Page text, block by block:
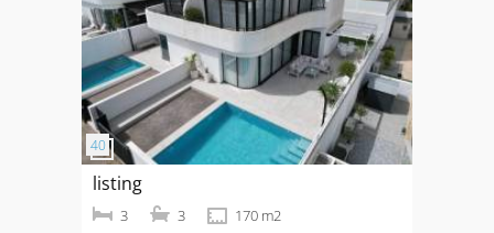
listing
3 3
170 m2